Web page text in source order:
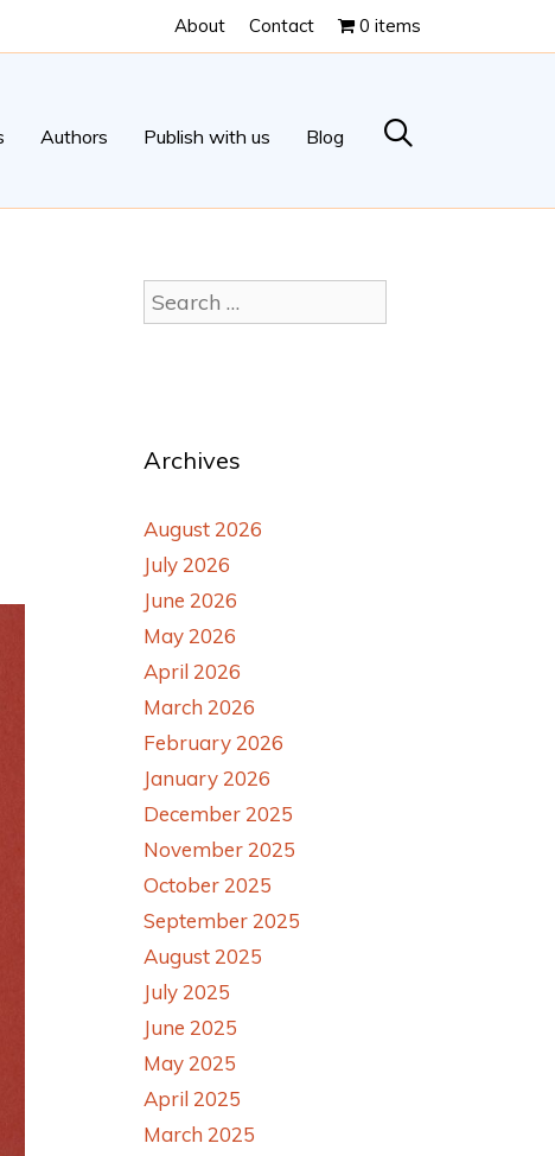
About Contact 0 items
Authors Publish with us Blog
Archives
August 2026
July 2026
June 2026
May 2026
April 2026
March 2026
February 2026
January 2026
December 2025
November 2025
October 2025
September 2025
August 2025
July 2025
June 2025
May 2025
April 2025
March 2025